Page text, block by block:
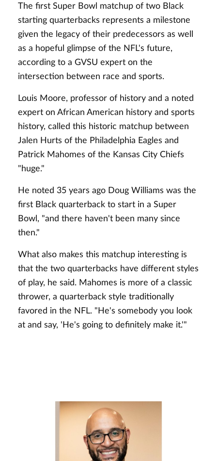
The first Super Bowl matchup of two Black
starting quarterbacks represents a milestone
given the legacy of their predecessors as well
as a hopeful glimpse of the NFL's future,
according to a GVSU expert on the
intersection between race and sports.
Louis Moore, professor of history and a noted
expert on African American history and sports
history, called this historic matchup between
Jalen Hurts of the Philadelphia Eagles and
Patrick Mahomes of the Kansas City Chiefs
"huge."
He noted 35 years ago Doug Williams was the
first Black quarterback to start in a Super
Bowl, "and there haven't been many since
then."
What also makes this matchup interesting is
that the two quarterbacks have different styles
of play, he said. Mahomes is more of a classic
thrower, a quarterback style traditionally
favored in the NFL. "He's somebody you look
at and say, 'He's going to definitely make it.'"